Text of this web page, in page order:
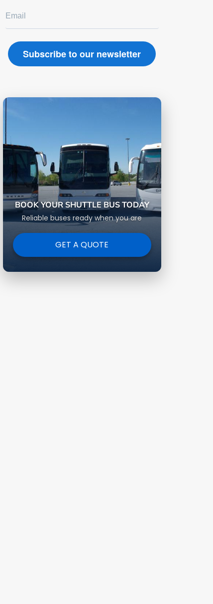
BOOK YOUR SHUTTLE BUS TODAY
Reliable buses ready when you are
GET A QUOTE